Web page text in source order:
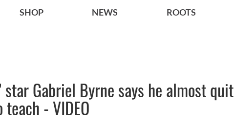
SHOP NEWS ROOTS
star Gabriel Byrne says he almost quit
- VIDEO